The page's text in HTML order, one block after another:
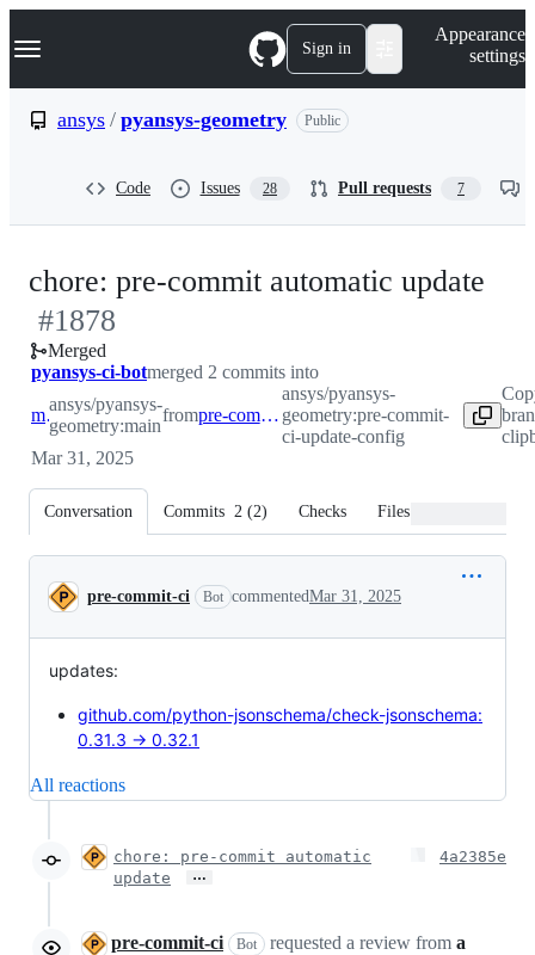
k
p
Navigation Menu Sign in
Appearance
settings
ansys / pyansys-geometry Public
Code Issues 28 Pull requests 7
chore: pre-commit automatic update
#1878
Merged
pyansys-ci-botmerged 2 commits into
main
ansys/pyansys-
geometry:main
from pre-commit-ci-update-config
ansys/pyansys-
geometry:pre-commit-
ci-update-config
Mar 31, 2025
Conversation Commits 2 (2) Checks Files changed
Conversation
pre-commit-ci Bot commentedMar 31, 2025
updates:
github.com/python-jsonschema/check-jsonschema:
0.31.3 → 0.32.1
All reactions
chore: pre-commit automatic
update
…
4a2385e
pre-commit-ci Bot requested a review from a